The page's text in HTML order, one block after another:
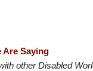
Are Saying
other Disabled